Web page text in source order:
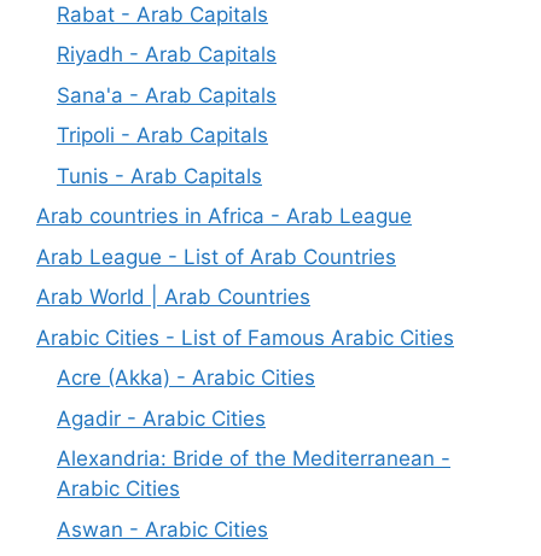
Rabat - Arab Capitals
Riyadh - Arab Capitals
Sana'a - Arab Capitals
Tripoli - Arab Capitals
Tunis - Arab Capitals
Arab countries in Africa - Arab League
Arab League - List of Arab Countries
Arab World | Arab Countries
Arabic Cities - List of Famous Arabic Cities
Acre (Akka) - Arabic Cities
Agadir - Arabic Cities
Alexandria: Bride of the Mediterranean -
Arabic Cities
Aswan - Arabic Cities